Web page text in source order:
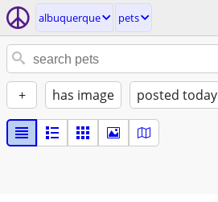
albuquerque pets
+ has image posted today